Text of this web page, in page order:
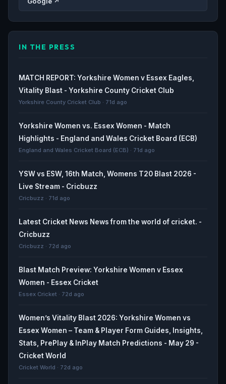
IN THE PRESS
MATCH REPORT: Yorkshire Women v Essex Eagles,
Vitality Blast - Yorkshire County Cricket Club
Yorkshire County Cricket Club · 71d ago
Yorkshire Women vs. Essex Women - Match
Highlights - England and Wales Cricket Board (ECB)
England and Wales Cricket Board (ECB) · 71d ago
YSW vs ESW, 16th Match, Womens T20 Blast 2026 -
Live Stream - Cricbuzz
Cricbuzz · 71d ago
Latest Cricket News News from the world of cricket. -
Cricbuzz
Cricbuzz · 72d ago
Blast Match Preview: Yorkshire Women v Essex
Women - Essex Cricket
Essex Cricket · 72d ago
Women’s Vitality Blast 2026: Yorkshire Women vs
Essex Women – Team & Player Form Guides, Insights,
Stats, PrePlay & InPlay Match Predictions - May 29 -
Cricket World
Cricket World · 72d ago